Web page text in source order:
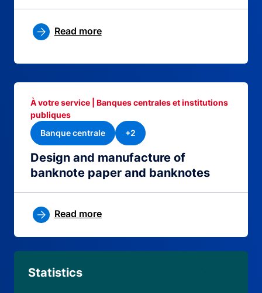
Read more
Design and manufacture of
banknote paper and banknotes
À votre service | Banques centrales et institutions
publiques
Banque centrale
+2
Read more
Statistics